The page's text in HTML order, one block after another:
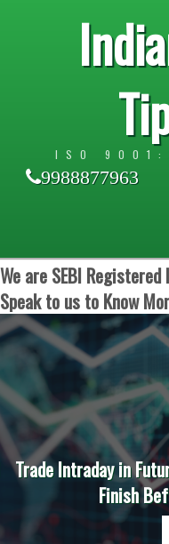
ISO
9988877963
We are SEBI
Speak to us to Know
Trade Intraday in
Finish